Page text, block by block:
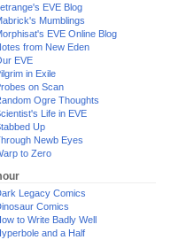
EVE Blog
Mumblings
EVE Online Blog
from New Eden
EVE
in Exile
on Scan
Ogre Thoughts
Life in EVE
Up
Newb Eyes
to Zero
Legacy Comics
Comics
to Write Badly Well
and a Half